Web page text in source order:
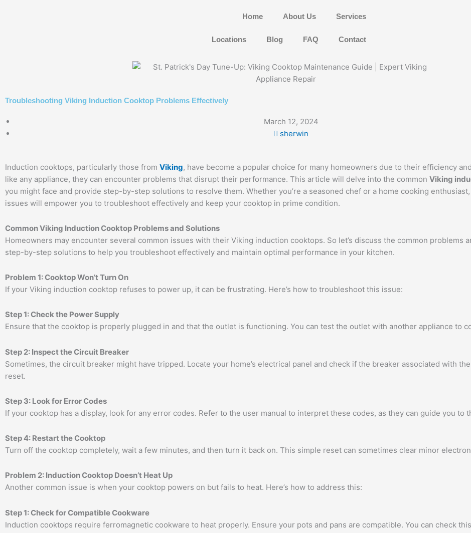
Home About Us Services
Locations Blog FAQ Contact
Troubleshooting Viking Induction Cooktop Problems Effectively
March 12, 2024
sherwin
Induction cooktops, particularly those from Viking, have become a popular choice for many homeowners due to their efficiency
like any appliance, they can encounter problems that disrupt their performance. This article will delve into the common Viking
you might face and provide step-by-step solutions to resolve them. Whether you’re a seasoned chef or a home cooking
issues will empower you to troubleshoot effectively and keep your cooktop in prime condition.
Common Viking Induction Cooktop Problems and Solutions
Homeowners may encounter several common issues with their Viking induction cooktops. So let’s discuss the common problems
step-by-step solutions to help you troubleshoot effectively and maintain optimal performance in your kitchen.
Problem 1: Cooktop Won’t Turn On
If your Viking induction cooktop refuses to power up, it can be frustrating. Here’s how to troubleshoot this issue:
Step 1: Check the Power Supply
Ensure that the cooktop is properly plugged in and that the outlet is functioning. You can test the outlet with another appliance to
Step 2: Inspect the Circuit Breaker
Sometimes, the circuit breaker might have tripped. Locate your home’s electrical panel and check if the breaker associated with
reset.
Step 3: Look for Error Codes
If your cooktop has a display, look for any error codes. Refer to the user manual to interpret these codes, as they can guide you to
Step 4: Restart the Cooktop
Turn off the cooktop completely, wait a few minutes, and then turn it back on. This simple reset can sometimes clear minor
Problem 2: Induction Cooktop Doesn’t Heat Up
Another common issue is when your cooktop powers on but fails to heat. Here’s how to address this:
Step 1: Check for Compatible Cookware
Induction cooktops require ferromagnetic cookware to heat properly. Ensure your pots and pans are compatible. You can check